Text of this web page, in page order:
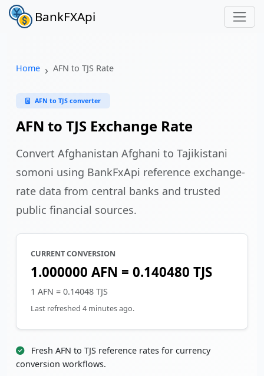
BankFXApi
Home AFN to TJS Rate
AFN to TJS converter
AFN to TJS Exchange Rate
Convert Afghanistan Afghani to Tajikistani
somoni using BankFxApi reference exchange-
rate data from central banks and trusted
public financial sources.
CURRENT CONVERSION
1.000000 AFN = 0.140480 TJS
1 AFN = 0.14048 TJS
Last refreshed 4 minutes ago.
Fresh AFN to TJS reference rates for currency
conversion workflows.